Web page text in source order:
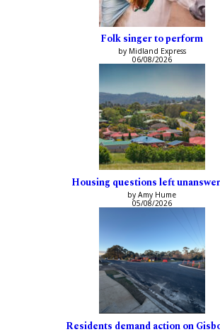
Folk singer to perform
by Midland Express
06/08/2026
Housing questions left
by Amy Hume
05/08/2026
Residents demand action on